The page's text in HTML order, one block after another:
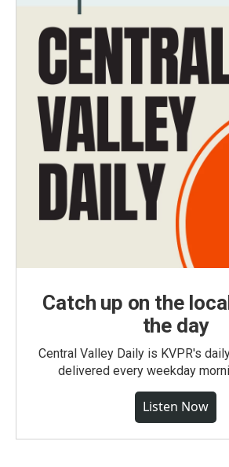
Catch up on the
the day
Central Valley Daily is KVPR's
delivered every weekday
Listen Now